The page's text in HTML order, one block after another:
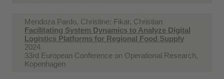
Mendoza Pardo, Christine; Fikar, Christian
Facilitating System Dynamics to Analyze Digital
Logistics Platforms for Regional Food Supply
2024
33rd European Conference on Operational Research,
Kopenhagen